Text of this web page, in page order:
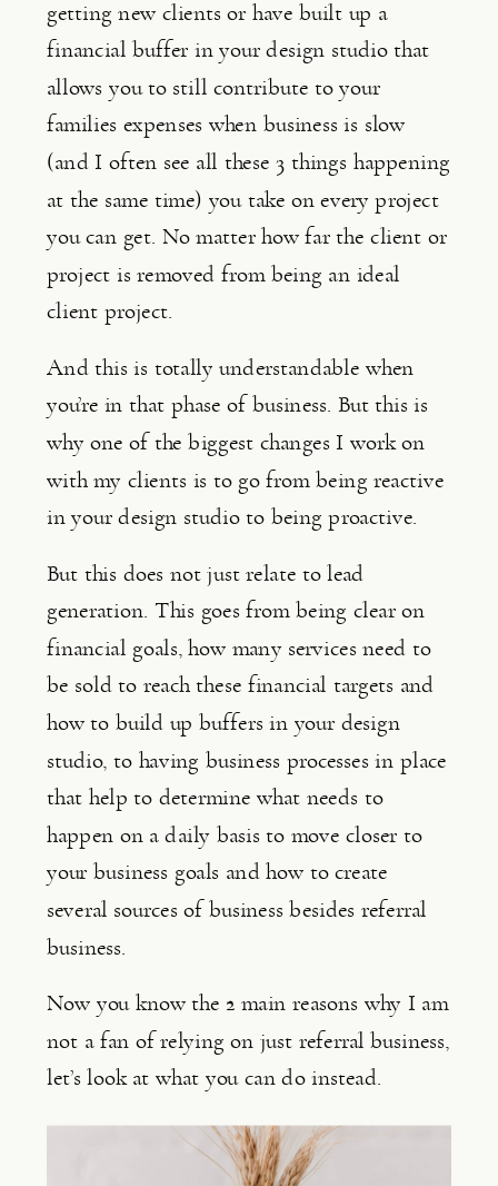
getting new clients or have built up a
financial buffer in your design studio that
allows you to still contribute to your
families expenses when business is slow
(and I often see all these 3 things happening
at the same time) you take on every project
you can get. No matter how far the client or
project is removed from being an ideal
client project.
And this is totally understandable when
you’re in that phase of business. But this is
why one of the biggest changes I work on
with my clients is to go from being reactive
in your design studio to being proactive.
But this does not just relate to lead
generation. This goes from being clear on
financial goals, how many services need to
be sold to reach these financial targets and
how to build up buffers in your design
studio, to having business processes in place
that help to determine what needs to
happen on a daily basis to move closer to
your business goals and how to create
several sources of business besides referral
business.
Now you know the 2 main reasons why I am
not a fan of relying on just referral business,
let’s look at what you can do instead.